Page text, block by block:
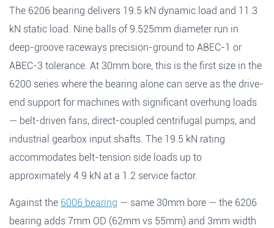
The 6206 bearing delivers 19.5 kN dynamic load and 11.3
kN static load. Nine balls of 9.525mm diameter run in
deep-groove raceways precision-ground to ABEC-1 or
ABEC-3 tolerance. At 30mm bore, this is the first size in the
6200 series where the bearing alone can serve as the drive-
end support for machines with significant overhung loads
— belt-driven fans, direct-coupled centrifugal pumps, and
industrial gearbox input shafts. The 19.5 kN rating
accommodates belt-tension side loads up to
approximately 4.9 kN at a 1.2 service factor.
Against the 6006 bearing — same 30mm bore — the 6206
bearing adds 7mm OD (62mm vs 55mm) and 3mm width
Name * Email*
Phone
Message*
Search
Search